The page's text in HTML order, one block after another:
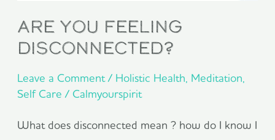
Are You Feeling
Disconnected?
Leave a Comment / Holistic Health, Meditation,
Self Care /Calmyourspirit
What does disconnected mean ? how do I know I